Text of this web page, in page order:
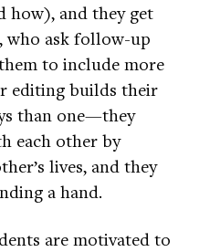
how), and they get
who ask follow-up
to include more
editing builds their
than one—they
each other by
lives, and they
a hand.
are motivated to